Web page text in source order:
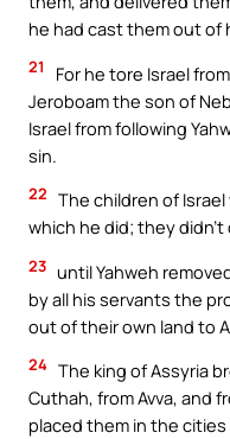
he had cast them out of
21
For he tore Israel
Jeroboam the son of
Israel from following
sin.
22 The children of
which he did; they
23 until Yahweh
by all his servants the
out of their own land to
24 The king of Assyria
Cuthah, from Avva, and
placed them in the